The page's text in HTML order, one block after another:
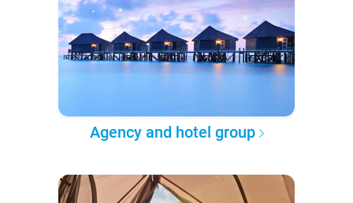
Agency and hotel group